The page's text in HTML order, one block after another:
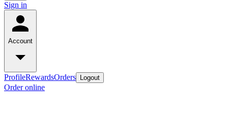
Sign in
Account
ProfileRewardsOrders Logout
Order online